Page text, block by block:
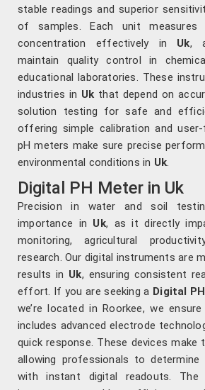
stable readings and superior
of samples. Each unit measures
concentration effectively in Uk,
maintain quality control in
educational laboratories. These
industries in Uk that depend on
solution testing for safe and
offering simple calibration and
pH meters make sure precise
environmental conditions in Uk.
Digital PH Meter in Uk
Precision in water and soil
importance in Uk, as it directly
monitoring, agricultural
research. Our digital instruments are
results in Uk, ensuring consistent
effort. If you are seeking a Digital
we’re located in Roorkee, we
includes advanced electrode
quick response. These devices make
allowing professionals to determine
with instant digital readouts.